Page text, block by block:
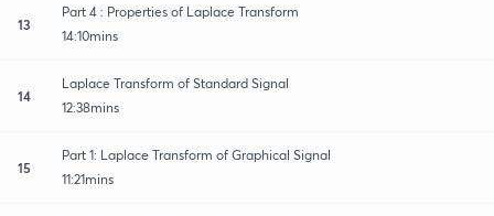
13
Part 4 : Properties of Laplace Transform
14:10mins
14
Laplace Transform of Standard Signal
12:38mins
15
Part 1: Laplace Transform of Graphical Signal
11:21mins